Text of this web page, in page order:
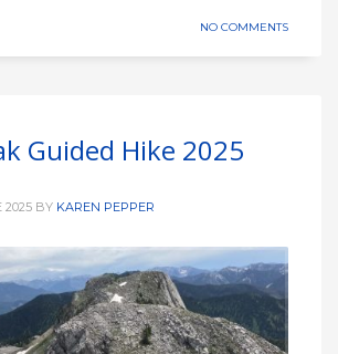
NO COMMENTS
Guided Hike 2025
2025 BY KAREN PEPPER